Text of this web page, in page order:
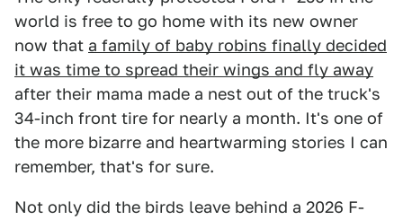
world is free to go home with its new owner
now that a family of baby robins finally decided
it was time to spread their wings and fly away
after their mama made a nest out of the truck's
34-inch front tire for nearly a month. It's one of
the more bizarre and heartwarming stories I can
remember, that's for sure.
Not only did the birds leave behind a 2026 F-